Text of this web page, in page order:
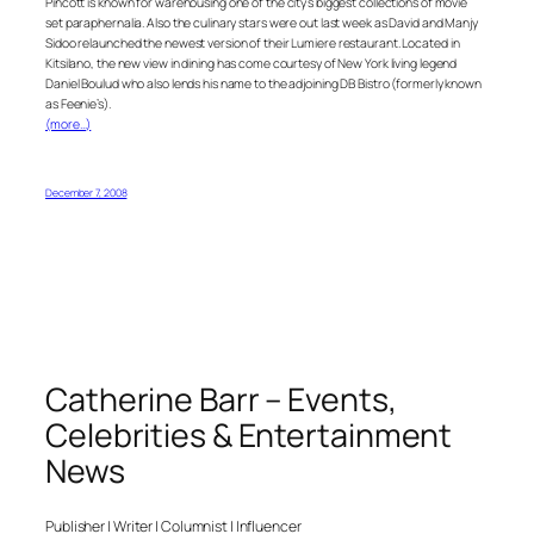
set paraphernalia. Also the culinary stars were out last week as David and Manjy
Sidoo relaunched the newest version of their Lumiere restaurant. Located in
Kitsilano, the new view in dining has come courtesy of New York living legend
Daniel Boulud who also lends his name to the adjoining DB Bistro (formerly known
as Feenie’s).
(more…)
December 7, 2008
Catherine Barr – Events,
Celebrities & Entertainment
News
Publisher | Writer | Columnist | Influencer